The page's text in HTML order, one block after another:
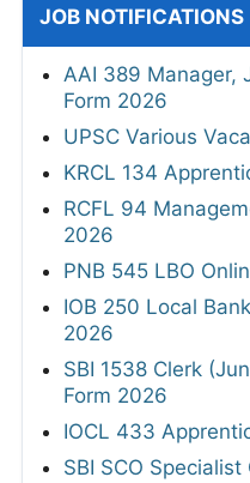
JOB NOTIFICATIONS
AAI 389 Manager,
Form 2026
UPSC Various
KRCL 134
RCFL 94
2026
PNB 545 LBO
IOB 250 Local
2026
SBI 1538 Clerk
Form 2026
IOCL 433
SBI SCO